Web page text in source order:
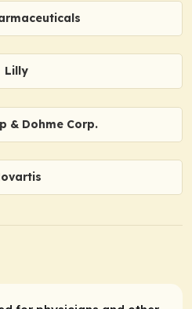
Lilly
& Dohme Corp.